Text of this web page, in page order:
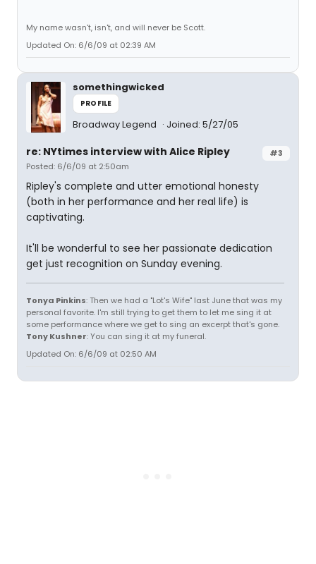
My name wasn't, isn't, and will never be Scott.
Updated On: 6/6/09 at 02:39 AM
somethingwicked
PROFILE
Broadway Legend Joined: 5/27/05
#3
re: NYtimes interview with Alice Ripley
Posted: 6/6/09 at 2:50am
Ripley's complete and utter emotional honesty
(both in her performance and her real life) is
captivating.
It'll be wonderful to see her passionate dedication
get just recognition on Sunday evening.
Tonya Pinkins: Then we had a "Lot's Wife" last June that was my
personal favorite. I'm still trying to get them to let me sing it at
some performance where we get to sing an excerpt that's gone.
Tony Kushner: You can sing it at my funeral.
Updated On: 6/6/09 at 02:50 AM